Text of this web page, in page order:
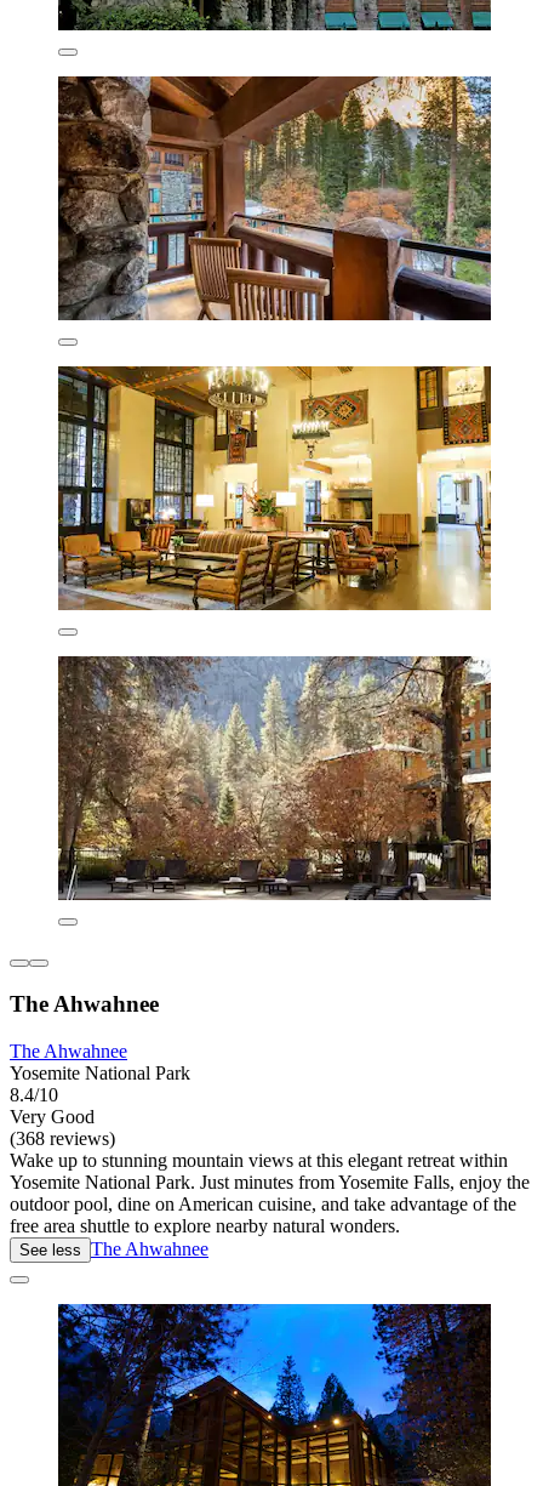
The Ahwahnee
The Ahwahnee
Yosemite National Park
8.4/10
Very Good
(368 reviews)
Wake up to stunning mountain views at this elegant retreat within
Yosemite National Park. Just minutes from Yosemite Falls, enjoy the
outdoor pool, dine on American cuisine, and take advantage of the
free area shuttle to explore nearby natural wonders.
See less The Ahwahnee